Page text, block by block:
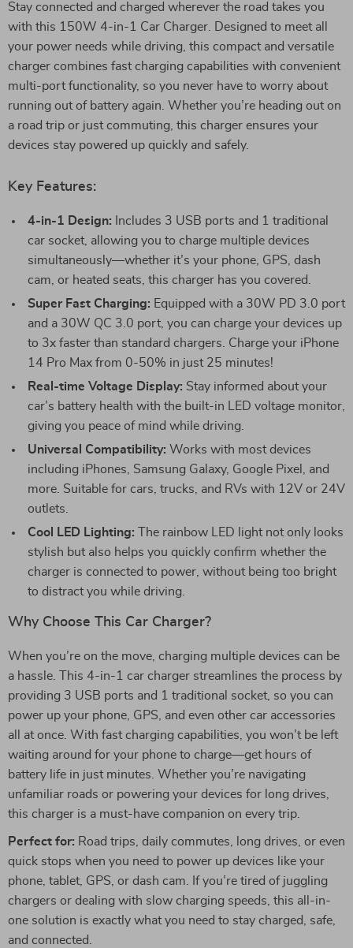
Stay connected and charged wherever the road takes you
with this 150W 4-in-1 Car Charger. Designed to meet all
your power needs while driving, this compact and versatile
charger combines fast charging capabilities with convenient
multi-port functionality, so you never have to worry about
running out of battery again. Whether you’re heading out on
a road trip or just commuting, this charger ensures your
devices stay powered up quickly and safely.
Key Features:
4-in-1 Design: Includes 3 USB ports and 1 traditional
car socket, allowing you to charge multiple devices
simultaneously—whether it’s your phone, GPS, dash
cam, or heated seats, this charger has you covered.
Super Fast Charging: Equipped with a 30W PD 3.0 port
and a 30W QC 3.0 port, you can charge your devices up
to 3x faster than standard chargers. Charge your iPhone
14 Pro Max from 0-50% in just 25 minutes!
Real-time Voltage Display: Stay informed about your
car’s battery health with the built-in LED voltage monitor,
giving you peace of mind while driving.
Universal Compatibility: Works with most devices
including iPhones, Samsung Galaxy, Google Pixel, and
more. Suitable for cars, trucks, and RVs with 12V or 24V
outlets.
Cool LED Lighting: The rainbow LED light not only looks
stylish but also helps you quickly confirm whether the
charger is connected to power, without being too bright
to distract you while driving.
Why Choose This Car Charger?
When you’re on the move, charging multiple devices can be
a hassle. This 4-in-1 car charger streamlines the process by
providing 3 USB ports and 1 traditional socket, so you can
power up your phone, GPS, and even other car accessories
all at once. With fast charging capabilities, you won’t be left
waiting around for your phone to charge—get hours of
battery life in just minutes. Whether you’re navigating
unfamiliar roads or powering your devices for long drives,
this charger is a must-have companion on every trip.
Perfect for: Road trips, daily commutes, long drives, or even
quick stops when you need to power up devices like your
phone, tablet, GPS, or dash cam. If you’re tired of juggling
chargers or dealing with slow charging speeds, this all-in-
one solution is exactly what you need to stay charged, safe,
and connected.